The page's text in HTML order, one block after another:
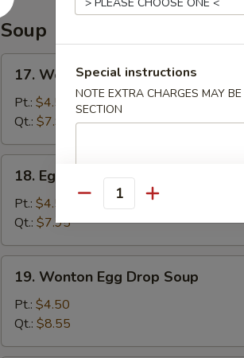
Soup
Wonton
Soup
17. Wonton Soup
Pt.: $4.50
Qt.: $7.95
Egg
Drop
Soup
18. Egg Drop Soup
Pt.: $4.50
Qt.: $7.95
Wonton
Egg
Drop
Soup
19. Wonton Egg Drop Soup
Pt.: $4.50
Qt.: $8.55
Special instructions
NOTE EXTRA CHARGES MAY
SECTION
Quantity